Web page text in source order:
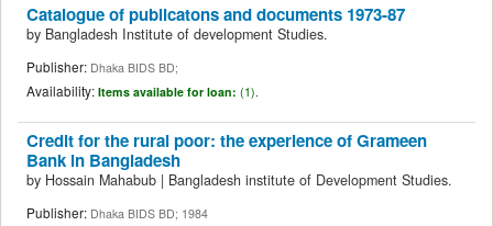
Catalogue of publicatons and documents 1973-87
by Bangladesh Institute of development Studies.
Publisher: Dhaka BIDS BD;
Availability: Items available for loan: (1).
Credit for the rural poor: the experience of Grameen
Bank in Bangladesh
by Hossain Mahabub | Bangladesh institute of Development Studies.
Publisher: Dhaka BIDS BD; 1984